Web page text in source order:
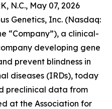
N.C., May 07, 2026
Genetics, Inc. (Nasdaq:
“Company”), a clinical-
developing gene
prevent blindness in
diseases (IRDs), today
preclinical data from
at the Association for